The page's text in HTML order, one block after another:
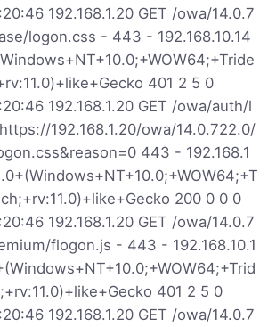
192.168.1.20 GET /owa/14.0.7
logon.css - 443 - 192.168.10.14
401 2 5 0
192.168.1.20 GET /owa/auth/l
192.168.1.20/owa/14.0.722.0/
443 - 192.168.1
200 0 0 0
192.168.1.20 GET /owa/14.0.7
flogon.js - 443 - 192.168.10.1
401 2 5 0
192.168.1.20 GET /owa/14.0.7